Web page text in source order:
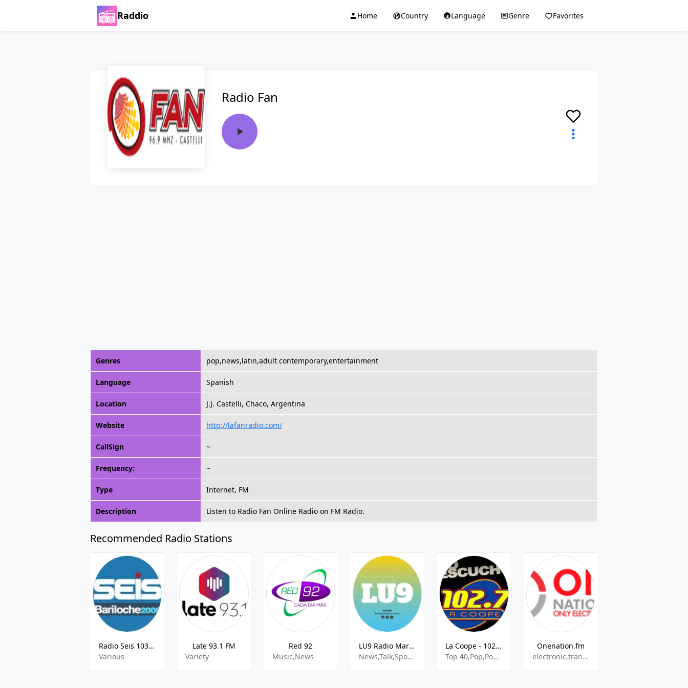
Raddio Home Country Language Genre Favorites
Radio Fan
Genres pop,news,latin,adult contemporary,entertainment
Language Spanish
Location J.J. Castelli, Chaco, Argentina
Website http://lafanradio.com/
CallSign ~
Frequency: ~
Type Internet, FM
Description Listen to Radio Fan Online Radio on FM Radio.
Recommended Radio Stations
Radio Seis 103.1 FM
Various
Late 93.1 FM
Variety
Red 92
Music,News
LU9 Radio Mar del Plata - AM 670
News,Talk,Sports,Music
La Coope - 102.7 FM
Top 40,Pop,Pop Latino,Variety
Onenation.fm
electronic,trance,house,news